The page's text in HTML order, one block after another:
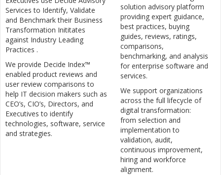
Services to Identify, Validate
and Benchmark their Business
Transformation Inititates
against Industry Leading
Practices .
We provide Decide Index™
enabled product reviews and
user review comparisons to
help IT decision makers such as
CEO’s, CIO’s, Directors, and
Executives to identify
technologies, software, service
and strategies.
solution advisory platform
providing expert guidance,
best practices, buying
guides, reviews, ratings,
comparisons,
benchmarking, and analysis
for enterprise software and
services.
We support organizations
across the full lifecycle of
digital transformation:
from selection and
implementation to
validation, audit,
continuous improvement,
hiring and workforce
alignment.